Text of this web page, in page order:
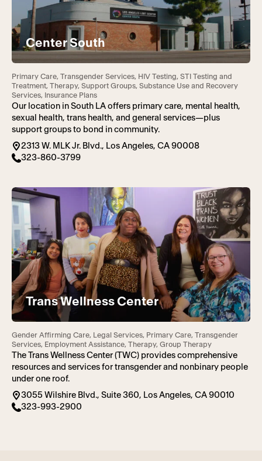
Center South
Primary Care, Transgender Services, HIV Testing, STI Testing and
Treatment, Therapy, Support Groups, Substance Use and Recovery
Services, Insurance Plans
Our location in South LA offers primary care, mental health,
sexual health, trans health, and general services—plus
support groups to bond in community.
2313 W. MLK Jr. Blvd., Los Angeles, CA 90008
323-860-3799
Trans Wellness Center
Gender Affirming Care, Legal Services, Primary Care, Transgender
Services, Employment Assistance, Therapy, Group Therapy
The Trans Wellness Center (TWC) provides comprehensive
resources and services for transgender and nonbinary people
under one roof.
3055 Wilshire Blvd., Suite 360, Los Angeles, CA 90010
323-993-2900